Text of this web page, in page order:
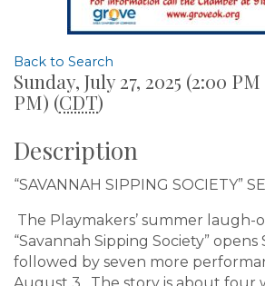
Back to Search
Sunday, July 27, 2025 (2:00
PM) (CDT)
Description
“SAVANNAH SIPPING SOCIETY”
The Playmakers’ summer
“Savannah Sipping Society”
followed by seven more